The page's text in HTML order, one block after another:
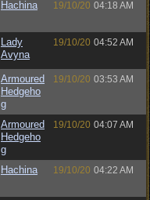
Hachina 19/10/20 04:18 AM
Lady
Avyna
19/10/20 04:52 AM
Armoured
Hedgeho
g
19/10/20 03:53 AM
Armoured
Hedgeho
g
19/10/20 04:07 AM
Hachina 19/10/20 04:22 AM